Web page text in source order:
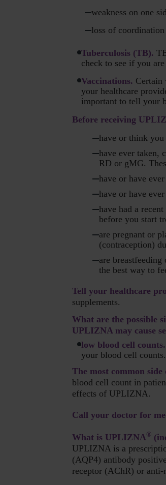
weakness on one
loss of
Tuberculosis (TB).
check to see if you
Vaccinations. Certain
your healthcare
important to tell your
Before receiving
have or think
have ever taken,
RD or gMG.
have or have
have or have
have had a
before you start
are pregnant or
(contraception)
are
the best way to
Tell your healthcare
supplements.
What are the possible
UPLIZNA may cause
low blood cell counts.
your blood cell counts.
The most common side
blood cell count in
effects of UPLIZNA.
Call your doctor for
What is UPLIZNA®
UPLIZNA is a
(AQP4) antibody
receptor (AChR) or